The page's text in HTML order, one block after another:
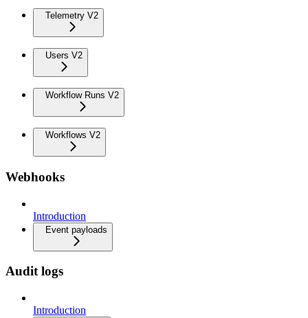
Telemetry V2
Users V2
Workflow Runs V2
Workflows V2
Webhooks
Introduction
Event payloads
Audit logs
Introduction